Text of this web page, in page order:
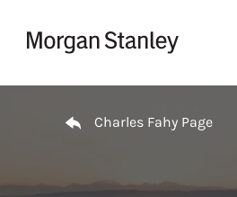
Charles Fahy Page